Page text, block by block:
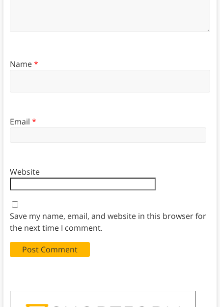
Name*
Email *
Website
Save my name, email, and website in this browser for
the next time I comment.